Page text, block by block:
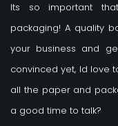
Its so important
packaging! A quality
your business and
convinced yet, Id love
all the paper and
a good time to talk?